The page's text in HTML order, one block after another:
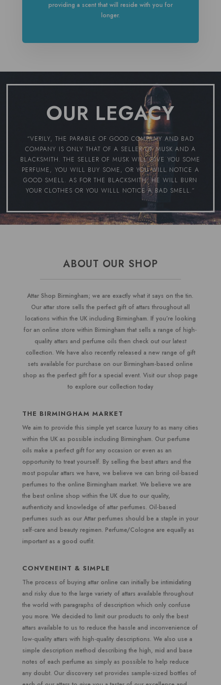
providing a scent that will reside with you for
longer.
OUR LEGACY
“VERILY, THE PARABLE OF GOOD COMPANY AND BAD
COMPANY IS ONLY THAT OF A SELLER OF MUSK AND A
BLACKSMITH. THE SELLER OF MUSK WILL GIVE YOU SOME
PERFUME, YOU WILL BUY SOME, OR YOU WILL NOTICE A
GOOD SMELL. AS FOR THE BLACKSMITH, HE WILL BURN
YOUR CLOTHES OR YOU WILLL NOTICE A BAD SMELL.”
ABOUT OUR SHOP
Attar Shop Birmingham; we are exactly what it says on the tin.
Our attar store sells the perfect gift of attars throughout all
locations within the UK including Birmingham. If you’re looking
for an online store within Birmingham that sells a range of high-
quality attars and perfume oils then check out our latest
collection. We have also recently released a new range of gift
sets available for purchase on our Birmingham-based online
shop as the perfect gift for a special event. Visit our shop page
to explore our collection today
THE BIRMINGHAM MARKET
We aim to provide this simple yet scarce luxury to as many cities
within the UK as possible including Birmingham. Our perfume
oils make a perfect gift for any occasion or even as an
opportunity to treat yourself. By selling the best attars and the
most popular attars we have, we believe we can bring oil-based
perfumes to the online Birmingham market. We believe we are
the best online shop within the UK due to our quality,
authenticity and knowledge of attar perfumes. Oil-based
perfumes such as our Attar perfumes should be a staple in your
self-care and beauty regimen. Perfume/Cologne are equally as
important as a good outfit.
CONVENEINT & SIMPLE
The process of buying attar online can initially be intimidating
and risky due to the large variety of attars available throughout
the world with paragraphs of description which only confuse
you more. We decided to limit our products to only the best
attars available to us to reduce the hassle and inconvenience of
low-quality attars with high-quality descriptions. We also use a
simple description method describing the high, mid and base
notes of each perfume as simply as possible to help reduce
any doubt. Our discovery set provides sample-sized bottles of